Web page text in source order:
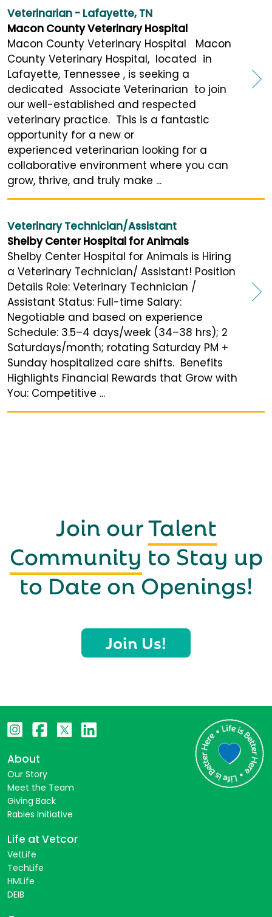
Veterinarian - Lafayette, TN
Macon County Veterinary Hospital
Macon County Veterinary Hospital Macon
County Veterinary Hospital, located in
Lafayette, Tennessee , is seeking a
dedicated Associate Veterinarian to join
our well-established and respected
veterinary practice. This is a fantastic
opportunity for a new or
experienced veterinarian looking for a
collaborative environment where you can
grow, thrive, and truly make ...
Veterinary Technician/Assistant
Shelby Center Hospital for Animals
Shelby Center Hospital for Animals is Hiring
a Veterinary Technician/ Assistant! Position
Details Role: Veterinary Technician /
Assistant Status: Full-time Salary:
Negotiable and based on experience
Schedule: 3.5–4 days/week (34–38 hrs); 2
Saturdays/month; rotating Saturday PM +
Sunday hospitalized care shifts. Benefits
Highlights Financial Rewards that Grow with
You: Competitive ...
Join ourTalent
Community to Stay up
to Date on Openings!
Join Us!
About
Our Story
Meet the Team
Giving Back
Rabies Initiative
Life at Vetcor
VetLife
TechLife
HMLife
DEIB